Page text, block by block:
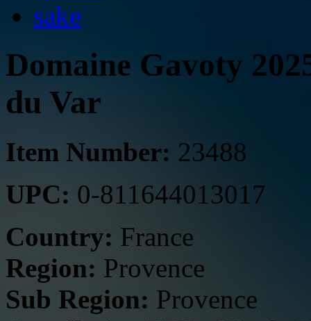
sake
Domaine Gavoty
du Var
Item Number: 23488
UPC: 0-811644013017
Country: France
Region: Provence
Sub Region: Provence